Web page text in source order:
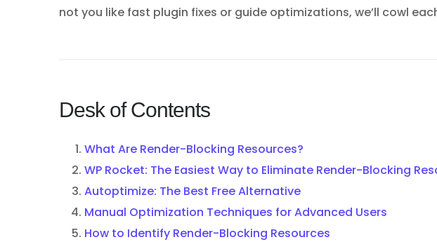
not you like fast plugin fixes or guide optimizations, we’ll cowl
Desk of Contents
What Are Render-Blocking Resources?
WP Rocket: The Easiest Way to Eliminate Render-Blocking
Autoptimize: The Best Free Alternative
Manual Optimization Techniques for Advanced Users
How to Identify Render-Blocking Resources